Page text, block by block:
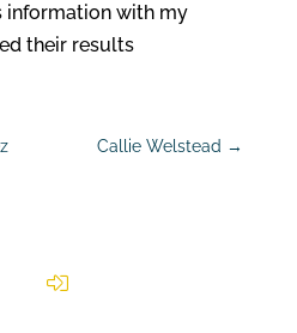
information with my
their results
Callie Welstead →